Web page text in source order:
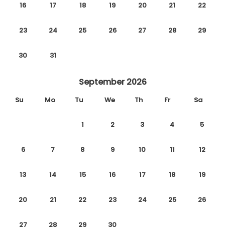
16 17 18 19 20 21 22
23 24 25 26 27 28 29
30 31
September 2026
Su Mo Tu We Th Fr Sa
1 2 3 4 5
6 7 8 9 10 11 12
13 14 15 16 17 18 19
20 21 22 23 24 25 26
27 28 29 30